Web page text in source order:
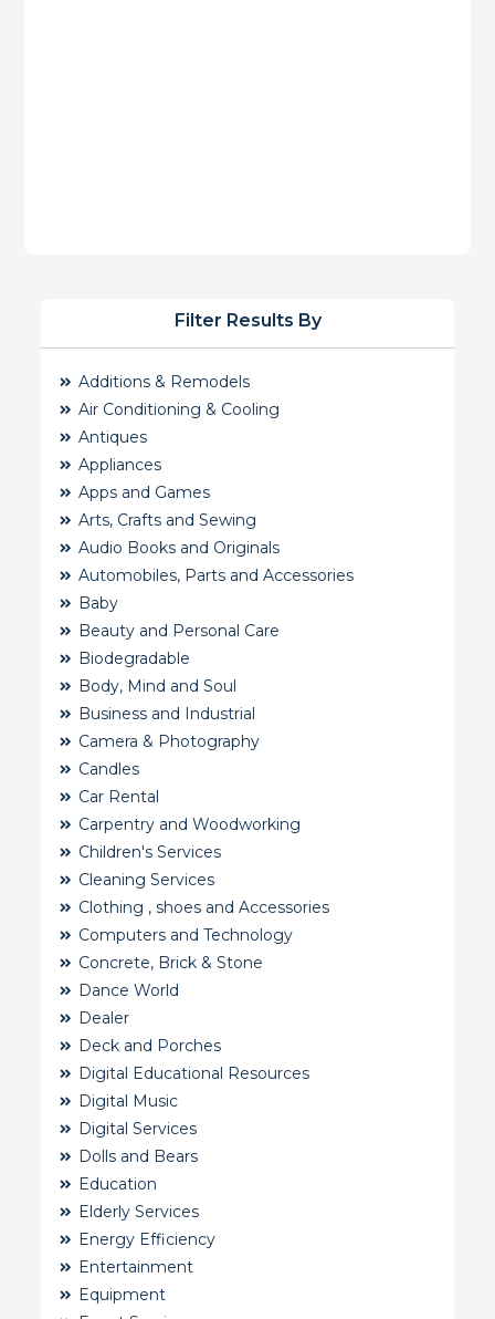
Filter Results By
Additions & Remodels
Air Conditioning & Cooling
Antiques
Appliances
Apps and Games
Arts, Crafts and Sewing
Audio Books and Originals
Automobiles, Parts and Accessories
Baby
Beauty and Personal Care
Biodegradable
Body, Mind and Soul
Business and Industrial
Camera & Photography
Candles
Car Rental
Carpentry and Woodworking
Children's Services
Cleaning Services
Clothing , shoes and Accessories
Computers and Technology
Concrete, Brick & Stone
Dance World
Dealer
Deck and Porches
Digital Educational Resources
Digital Music
Digital Services
Dolls and Bears
Education
Elderly Services
Energy Efficiency
Entertainment
Equipment